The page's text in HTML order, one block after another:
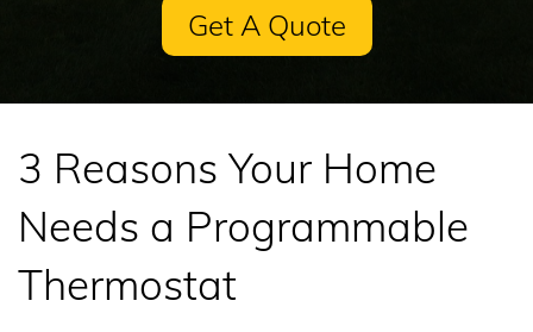
Get A Quote
3 Reasons Your Home
Needs a Programmable
Thermostat